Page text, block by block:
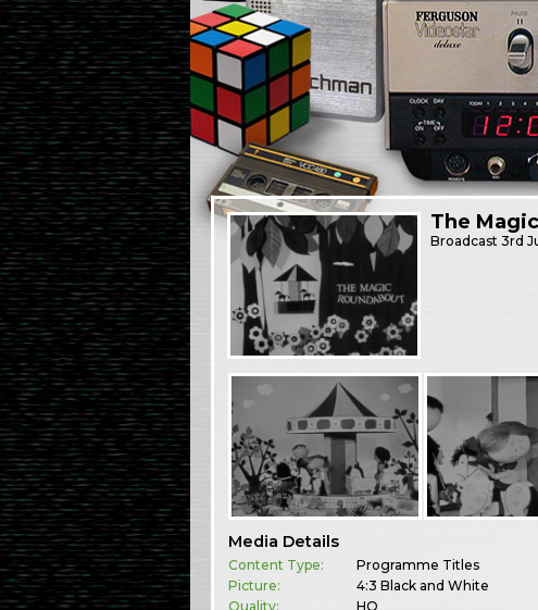
The
Broadcast3rd
Media Details
Content Type:
Programme Titles
Picture:
4:3 Black and White
Quality:
HQ